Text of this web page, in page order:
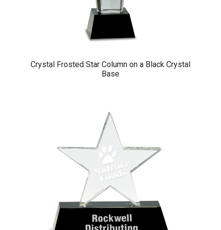
Crystal Frosted Star Column on a Black Crystal
Base